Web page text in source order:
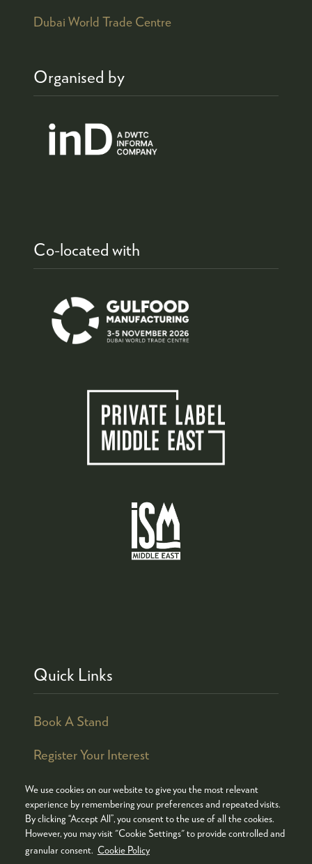
We use cookies on our website to give you the most relevant
experience by remembering your preferences and repeated visits.
By clicking “Accept All”, you consent to the use of all the cookies.
However, you may visit "Cookie Settings" to provide controlled and
granular consent. Cookie Policy
Dubai World Trade Centre
Organised by
Co-located with
Quick Links
Book A Stand
Register Your Interest
© COPYRIGHT 2026
ADMISSION POLICY
COOKIES POLICY
PRIVACY POLICY
TERMS & CONDITIONS